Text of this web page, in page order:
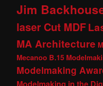
Jim
laser Cut MDF
MA Architecture
Mecanoo B.15
Modelmaking
Modelmaking in the